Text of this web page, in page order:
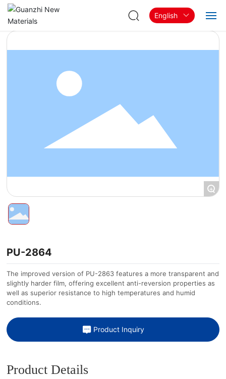
Products & Solutions
English
+
PU-2864
The improved version of PU-2863 features a more transparent and
slightly harder film, offering excellent anti-reversion properties as
well as superior resistance to high temperatures and humid
conditions.
Product Inquiry
Product Details